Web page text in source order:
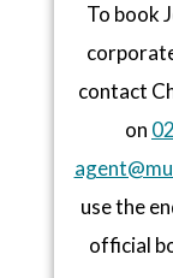
To book
contact
on
use the
official